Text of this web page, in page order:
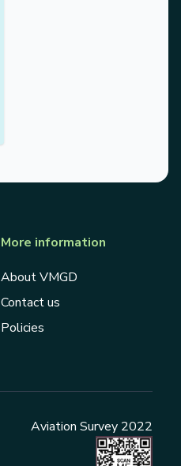
More information
About VMGD
Contact us
Policies
Aviation Survey 2022